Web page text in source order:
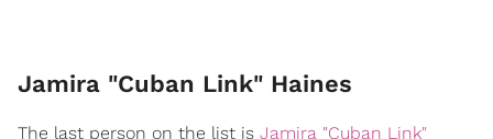
Jamira "Cuban Link" Haines
The last person on the list is Jamira "Cuban Link"